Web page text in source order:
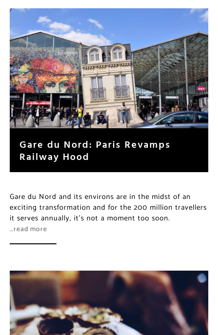
Gare du Nord: Paris Revamps
Railway Hood
Gare du Nord and its environs are in the midst of an
exciting transformation and for the 200 million travellers
it serves annually, it’s not a moment too soon.
…read more